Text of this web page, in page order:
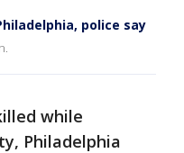
police say
while
Philadelphia